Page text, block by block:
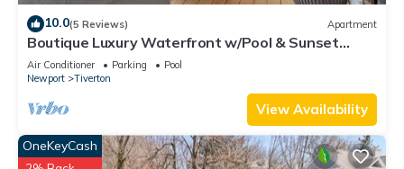
10.0(5 Reviews) Apartment
Boutique Luxury Waterfront w/Pool & Sunset
Views-Sakonnet Sunset Manor, Tiverton
Air Conditioner Parking
Pool
Newport
Tiverton
View Availability
OneKeyCash